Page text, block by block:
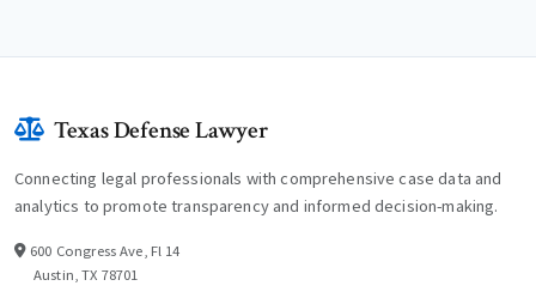
Texas Defense Lawyer
Connecting legal professionals with comprehensive case data and
analytics to promote transparency and informed decision-making.
600 Congress Ave, Fl 14
Austin, TX 78701